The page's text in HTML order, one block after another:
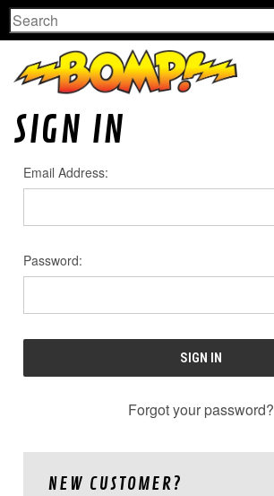
Search
SIGN IN
Email Address:
Password:
Forgot your password?
NEW CUSTOMER?